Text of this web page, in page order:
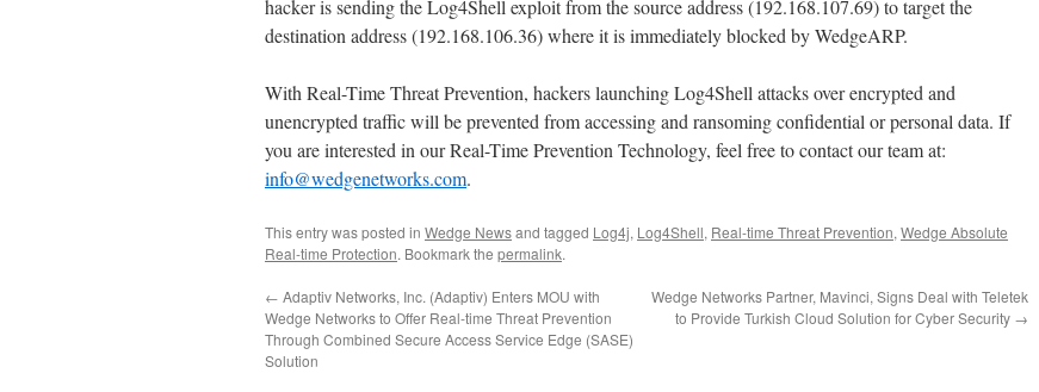
hacker is sending the Log4Shell exploit from the source address (192.168.107.69) to target the
destination address (192.168.106.36) where it is immediately blocked by WedgeARP.
With Real-Time Threat Prevention, hackers launching Log4Shell attacks over encrypted and
unencrypted traffic will be prevented from accessing and ransoming confidential or personal data. If
you are interested in our Real-Time Prevention Technology, feel free to contact our team at:
info@wedgenetworks.com.
This entry was posted in Wedge Newsand tagged Log4j, Log4Shell, Real-time Threat Prevention, Wedge Absolute
Real-time Protection. Bookmark the permalink.
← Adaptiv Networks, Inc. (Adaptiv) Enters MOU with
Wedge Networks to Offer Real-time Threat Prevention
Through Combined Secure Access Service Edge (SASE)
Solution
Wedge Networks Partner, Mavinci, Signs Deal with Teletek
to Provide Turkish Cloud Solution for Cyber Security →